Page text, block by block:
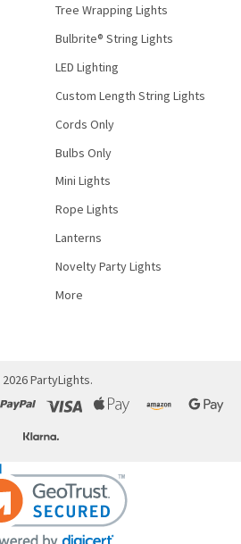
Tree Wrapping Lights
Bulbrite® String Lights
LED Lighting
Custom Length String Lights
Cords Only
Bulbs Only
Mini Lights
Rope Lights
Lanterns
Novelty Party Lights
More
2026PartyLights.